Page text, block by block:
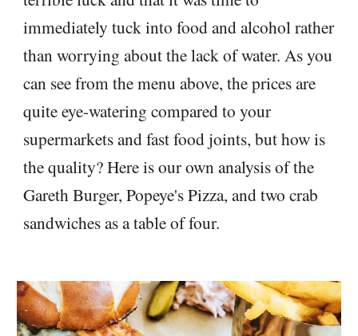
immediately tuck into food and alcohol rather
than worrying about the lack of water. As you
can see from the menu above, the prices are
quite eye-watering compared to your
supermarkets and fast food joints, but how is
the quality? Here is our own analysis of the
Gareth Burger, Popeye's Pizza, and two crab
sandwiches as a table of four.